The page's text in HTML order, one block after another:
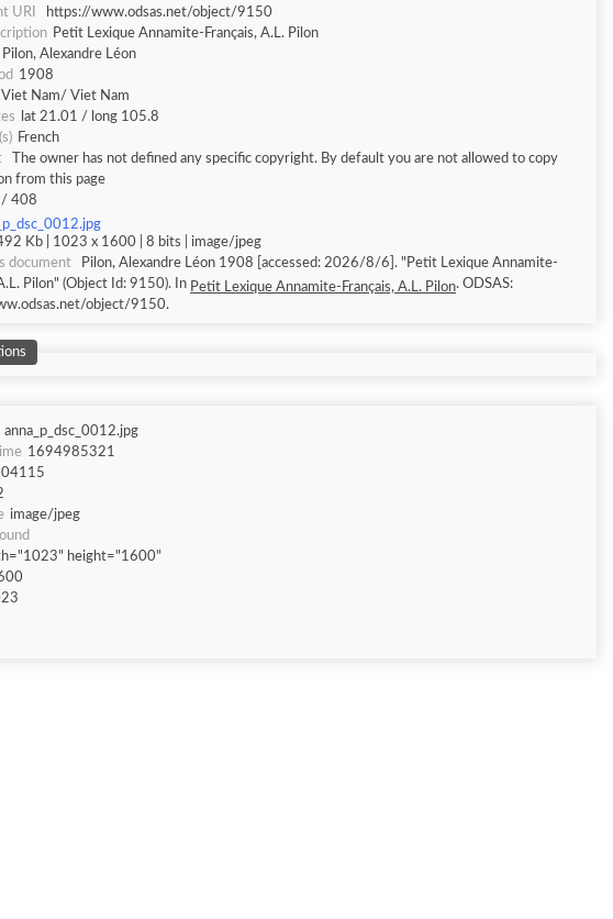
URI
https://www.odsas.net/object/9150
Petit Lexique Annamite-Français, A.L. Pilon
Pilon, Alexandre Léon
1908
Viet Nam/ Viet Nam
lat 21.01 / long 105.8
French
The owner has not defined any specific copyright. By default you are not allowed to copy
from this page
/ 408
Kb | 1023 x 1600 | 8 bits | image/jpeg
document
Pilon, Alexandre Léon 1908 [accessed: 2026/8/6]. "Petit Lexique Annamite-
Pilon" (Object Id: 9150). In Petit Lexique Annamite-Français, A.L. Pilon. ODSAS:
object/9150.
anna_p_dsc_0012.jpg
1694985321
image/jpeg
height="1600"